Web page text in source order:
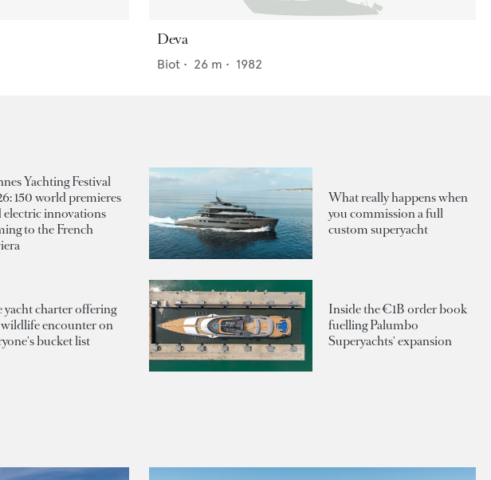
Deva
Biot • 26 m • 1982
Yachting Festival
150 world premieres
electric innovations
to the French
What really happens when
you commission a full
custom superyacht
yacht charter offering
encounter on
bucket list
Inside the €1B order book
fuelling Palumbo
Superyachts' expansion